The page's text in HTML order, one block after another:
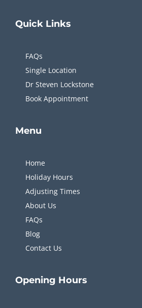
Quick Links
FAQs
Single Location
Dr Steven Lockstone
Book Appointment
Menu
Home
Holiday Hours
Adjusting Times
About Us
FAQs
Blog
Contact Us
Opening Hours